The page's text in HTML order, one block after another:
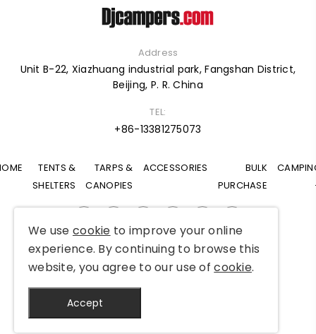
Address
Unit B-22, Xiazhuang industrial park, Fangshan District,
Beijing, P. R. China
TEL:
+86-13381275073
TENTS &
SHELTERS
TARPS &
CANOPIES
ACCESSORIES
BULK
PURCHASE
Copyright © 2025 Djcampers All Rights Reserved
We use cookie to improve your online
experience. By continuing to browse this
website, you agree to our use ofcookie.
Accept